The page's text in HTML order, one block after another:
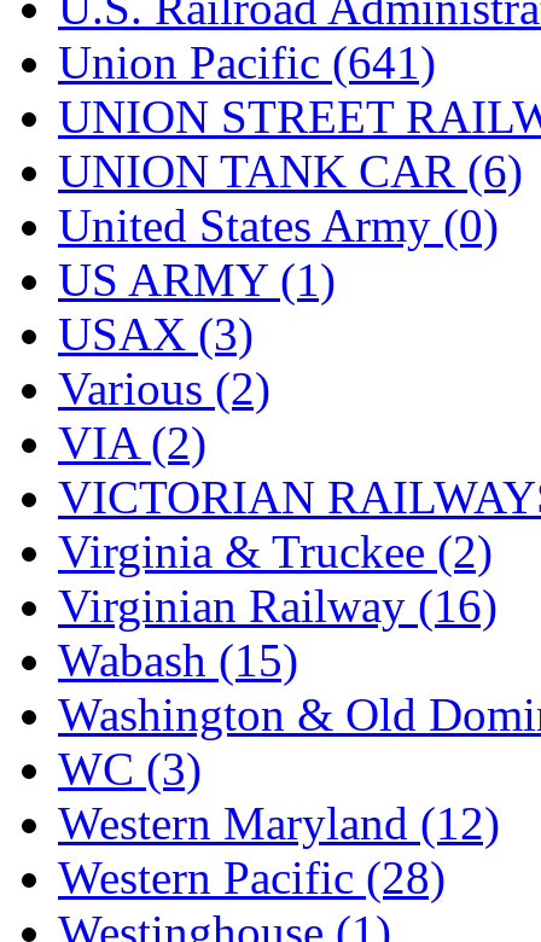
Union Pacific (641)
UNION STREET
UNION TANK CAR (6)
United States Army (0)
US ARMY (1)
USAX (3)
Various (2)
VIA (2)
VICTORIAN
Virginia & Truckee (2)
Virginian Railway (16)
Wabash (15)
Washington & Old
WC (3)
Western Maryland (12)
Western Pacific (28)
Westinghouse (1)